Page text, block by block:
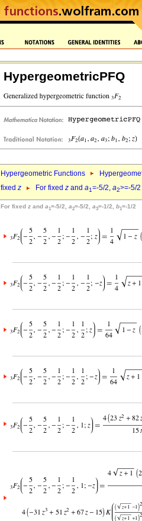
HypergeometricPFQ
Hypergeometric Functions
fixed z For fixed z and a1=-5/2, a2>=-5/2
For fixed z and a1=-5/2, a2=-5/2, a3=-1/2, b1=-1/2